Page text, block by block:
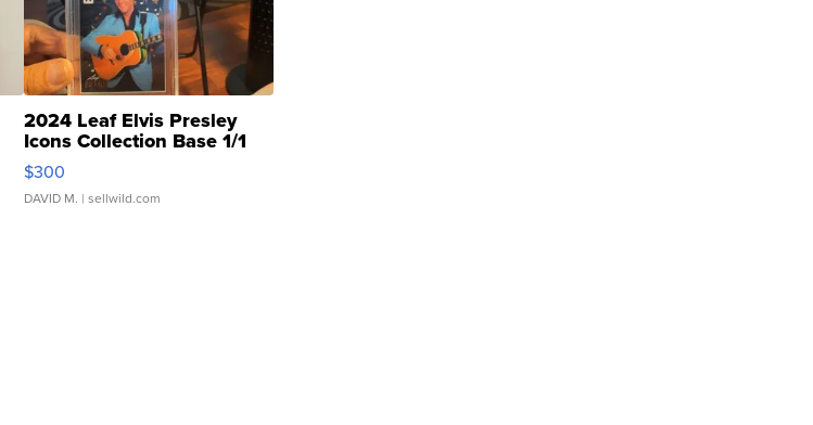
2024 Leaf Elvis Presley
Icons Collection Base 1/1
SSP Clear ...
$300
DAVID M. | sellwild.com